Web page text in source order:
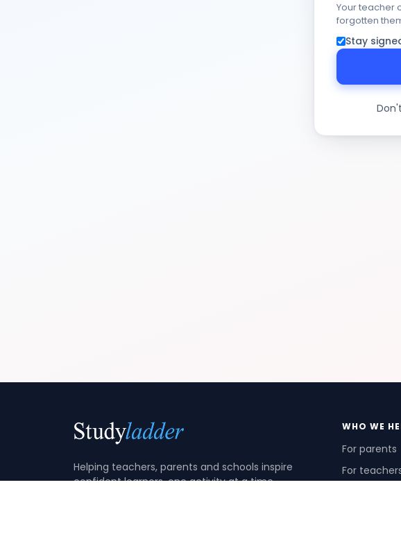
Your teacher
forgotten
Stay
Helping teachers, parents and schools inspire
confident learners, one activity at a time.
WHO WE
For parents
For